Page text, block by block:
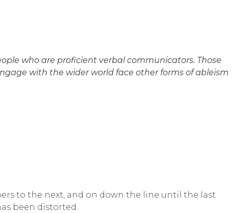
who are proficient verbal communicators. Those
with the wider world face other forms of ableism
to the next, and on down the line until the last
been distorted.